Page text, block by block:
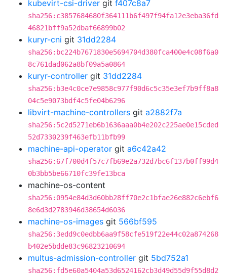
kubevirt-csi-driver git f407c8a7
sha256:c3857684680f364111b6f497f94fa12e3eba36fd
46821bff9a52dbaf66899b02
kuryr-cni git 31dd2284
sha256:bc224b7671830e5694704d380fca400e4c08f6a0
8c761dad062a8bf09a5a0864
kuryr-controller git 31dd2284
sha256:b3e4c0ce7e9858c977f90d6c5c35e3ef7b9ff8a8
04c5e9073bdf4c5fe04b6296
libvirt-machine-controllers git a2882f7a
sha256:5c2d5271eb6b1636aaa0b4e202c225ae0e15cded
52d7330239f463efb11bfb99
machine-api-operator git a6c42a42
sha256:67f700d4f57c7fb69e2a732d7bc6f137b0ff99d4
0b3bb5be66710fc39fe13bca
machine-os-content
sha256:0954e84d3d60bb28ff70e2c1bfae26e882c6ebf6
8e6d3d2783946d38654d6036
machine-os-images git 566bf595
sha256:3edd9c0edbb6aa9f58cfe519f22e44c02a874268
b402e5bdde83c96823210694
multus-admission-controller git 5bd752a1
sha256:fd5e60a5404a53d6524162cb3d49d55d9f55d8d2